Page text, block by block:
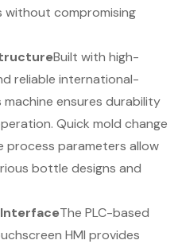
compromising
Built with high-
reliable international-
ensures durability
Quick mold change
process parameters allow
bottle designs and
The PLC-based
HMI provides